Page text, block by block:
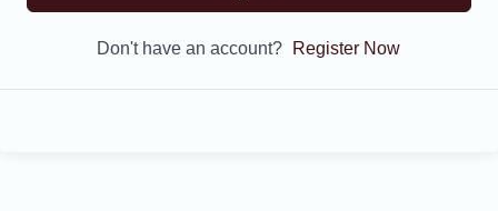
Don't have an account? Register Now